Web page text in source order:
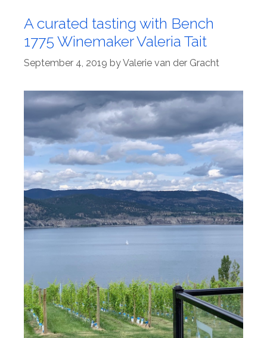
A curated tasting with Bench
1775 Winemaker Valeria Tait
September 4, 2019 byValerie van der Gracht